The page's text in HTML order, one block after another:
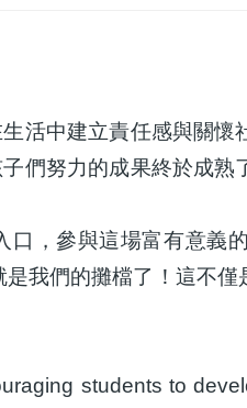
活中建立責任感與關
們努力的成果終於成
，參與這場富有意
我們的攤檔了！這不
students to